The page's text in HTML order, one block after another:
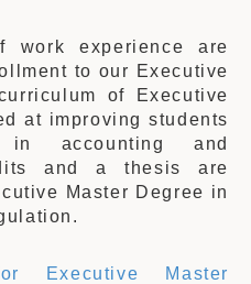
work experience are
to our Executive
of Executive
at improving students
in accounting and
and a thesis are
Master Degree in
Executive Master